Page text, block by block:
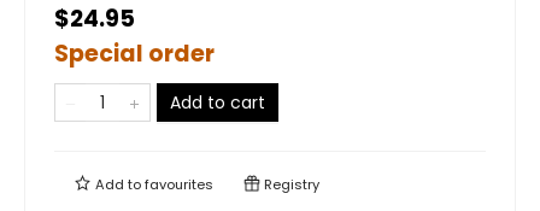
$24.95
Special order
Add to cart
Add tofavourites Registry